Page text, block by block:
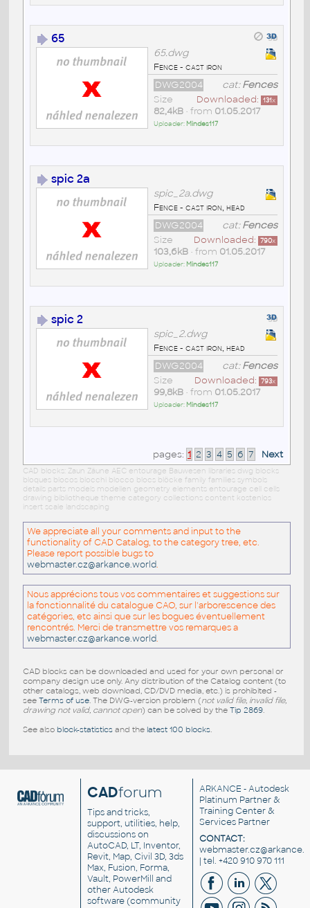
65
65.dwg
Fence - cast iron
cat:Fences
DWG2004
Downloaded: 131x
Size
82,4kB• from 01.05.2017
Uploader: Mindes117
spic 2a
spic_2a.dwg
Fence - cast iron, head
cat:Fences
DWG2004
Downloaded: 790x
Size
103,6kB• from 01.05.2017
Uploader: Mindes117
spic 2
spic_2.dwg
Fence - cast iron, head
cat:Fences
DWG2004
Downloaded: 793x
Size
99,8kB• from 01.05.2017
Uploader: Mindes117
pages: 1 2 3 4 5 6 7 Next
CAD blocks: Zaun Zäune AEC entourage Bauwesen libraries dwg blocks
bloques blocos blocchi blocco blocs blöcke family families symbols
details parts models modellen geometry elements entourage cell cells
drawing bibliotheque theme category collections content kostenlos
insert scale landscaping
We appreciate all your comments and input to the
functionality of CAD Catalog, to the category tree, etc.
Please report possible bugs to
webmaster.cz@arkance.world.
Nous apprécions tous vos commentaires et suggestions sur
la fonctionnalité du catalogue CAO, sur l'arborescence des
catégories, etc ainsi que sur les bogues éventuellement
rencontrés. Merci de transmettre vos remarques a
webmaster.cz@arkance.world.
CAD blocks can be downloaded and used for your own personal or
company design use only. Any distribution of the Catalog content (to
other catalogs, web download, CD/DVD media, etc.) is prohibited -
see Terms of use. The DWG-version problem (not valid file, invalid file,
drawing not valid, cannot open) can be solved by the Tip 2869.
See also block-statisticsand the latest 100 blocks.
CADforum
Tips and tricks,
support, utilities, help,
discussions on
AutoCAD, LT, Inventor,
Revit, Map, Civil 3D, 3ds
Max, Fusion, Forma,
Vault, PowerMill and
otherAutodesk
software(community
ARKANCE - Autodesk
Platinum Partner &
Training Center &
Services Partner
CONTACT:
| tel. +420 910 970 111